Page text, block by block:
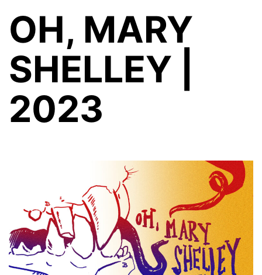
OH, MARY
SHELLEY |
2023